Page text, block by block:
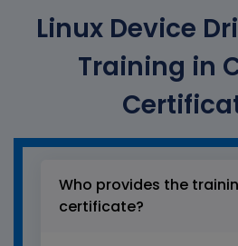
Linux Device
Training in
Who provides the
certificate?